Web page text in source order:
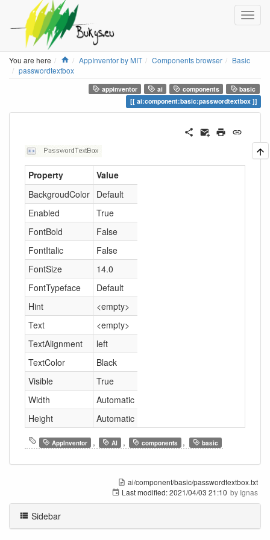
You are here Home
AppInventor by MIT Components browser
Basic
passwordtextbox
appinventor ai components
basic
ai:component:basic:passwordtextbox
Property
Value
BackgroudColor Default
Enabled
True
FontBold
False
FontItalic
False
FontSize
14.0
FontTypeface
Default
Hint
<empty>
Text
<empty>
TextAlignment
left
TextColor
Black
Visible
True
Width
Automatic
Height
Automatic
AppInventor , AI , components , basic
ai/component/basic/passwordtextbox.txt
Last modified:2021/04/03 21:10 by Ignas
Sidebar